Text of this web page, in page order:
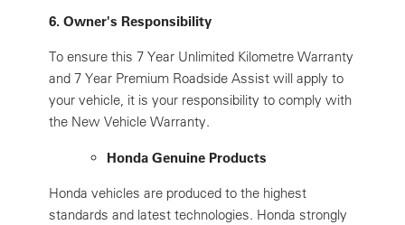
6. Owner's Responsibility
To ensure this 7 Year Unlimited Kilometre Warranty
and 7 Year Premium Roadside Assist will apply to
your vehicle, it is your responsibility to comply with
the New Vehicle Warranty.
Honda Genuine Products
Honda vehicles are produced to the highest
standards and latest technologies. Honda strongly